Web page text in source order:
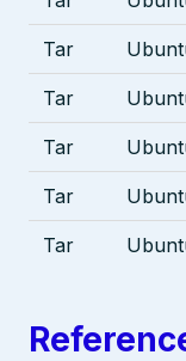
Tar
Tar
Tar
Tar
Tar